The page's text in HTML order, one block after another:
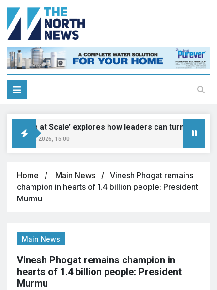
‘Genius at Scale’ explores how leaders can turn
August 9, 2026, 15:00
Home Main News
Vinesh Phogat remains
champion in hearts of 1.4 billion people: President
Murmu
Main News
Vinesh Phogat remains champion in
hearts of 1.4 billion people: President
Murmu